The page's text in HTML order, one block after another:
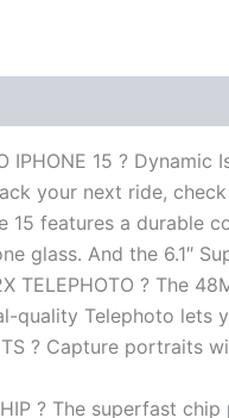
IPHONE 15 ?
your next ride,
15 features a
glass. And the 6.1″
TELEPHOTO ? The
quality Telephoto lets
? Capture
? The superfast